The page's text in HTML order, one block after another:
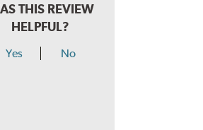
THIS REVIEW
HELPFUL?
Yes No